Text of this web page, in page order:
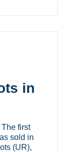
in
first
sold in
(UR),